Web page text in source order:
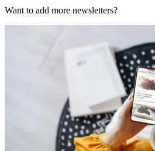
Want to add more newsletters?